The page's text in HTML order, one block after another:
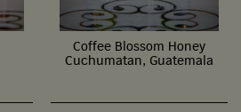
Coffee Blossom Honey
Cuchumatan, Guatemala